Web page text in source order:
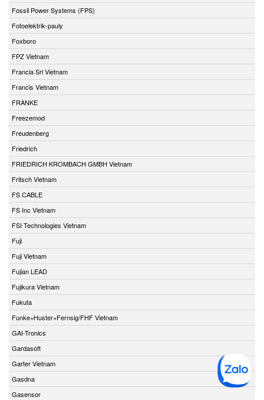
Fossil Power Systems (FPS)
Fotoelektrik-pauly
Foxboro
FPZ Vietnam
Francia Srl Vietnam
Francis Vietnam
FRANKE
Freezemod
Freudenberg
Friedrich
FRIEDRICH KROMBACH GMBH Vietnam
Fritsch Vietnam
FS CABLE
FS Inc Vietnam
FSI Technologies Vietnam
Fuji
Fuji Vietnam
Fujian LEAD
Fujikura Vietnam
Fukuta
Funke+Huster+Fernsig/FHF Vietnam
GAI-Tronics
Gardasoft
Garter Vietnam
Gasdna
Gasensor